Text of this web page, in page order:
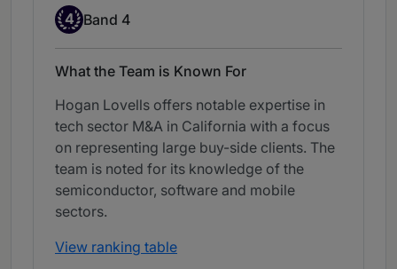
Band 4
4 Band 4
What the Team is Known For
Hogan Lovells offers notable expertise in
tech sector M&A in California with a focus
on representing large buy-side clients. The
team is noted for its knowledge of the
semiconductor, software and mobile
sectors.
View ranking table